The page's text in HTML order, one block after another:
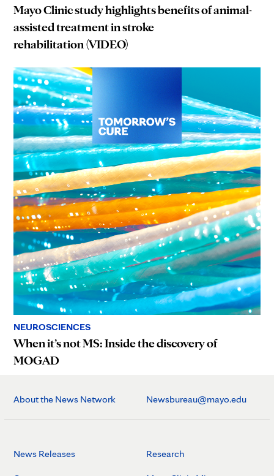
Mayo Clinic study highlights benefits of animal-
assisted treatment in stroke
rehabilitation (VIDEO)
NEUROSCIENCES
When it’s not MS: Inside the discovery of
MOGAD
About the News Network Newsbureau@mayo.edu
News Releases Research